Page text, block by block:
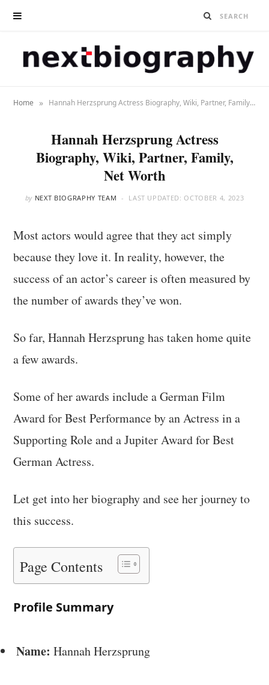
Home » Hannah Herzsprung Actress Biography, Wiki, Partner, Family, Net Worth
Hannah Herzsprung Actress
Biography, Wiki, Partner, Family,
Net Worth
by NEXT BIOGRAPHY TEAM LAST UPDATED: OCTOBER 4, 2023
Most actors would agree that they act simply
because they love it. In reality, however, the
success of an actor’s career is often measured by
the number of awards they’ve won.
So far, Hannah Herzsprung has taken home quite
a few awards.
Some of her awards include a German Film
Award for Best Performance by an Actress in a
Supporting Role and a Jupiter Award for Best
German Actress.
Let get into her biography and see her journey to
this success.
Page Contents
Profile Summary
Name:Hannah Herzsprung